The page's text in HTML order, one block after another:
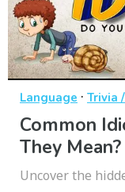
Language · Trivia
Common
They Mean?
Uncover the